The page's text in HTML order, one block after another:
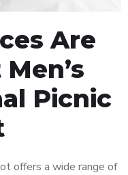
Are
Picnic
offers a wide range of